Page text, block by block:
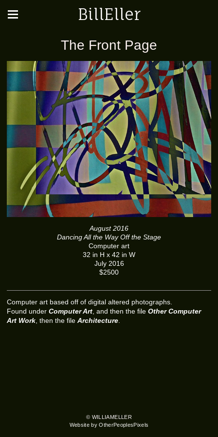
BillEller
The Front Page
August 2016
Dancing All the Way Off the Stage
Computer art
32 in H x 42 in W
July 2016
$2500
Computer art based off of digital altered photographs.
Found under Computer Art , and then the file Other Computer
Art Work , then the file Architecture
© WILLIAMELLER
Website by OtherPeoplesPixels